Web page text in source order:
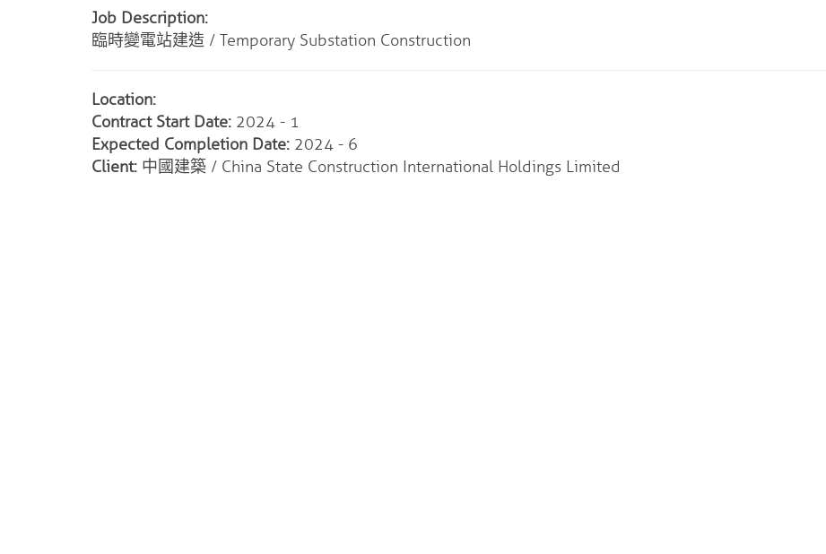
Job Description:
臨時變電站建造 / Temporary Substation Construction
Location:
Contract Start Date: 2024 - 1
Expected Completion Date: 2024 - 6
Client: 中國建築 / China State Construction International Holdings Limited